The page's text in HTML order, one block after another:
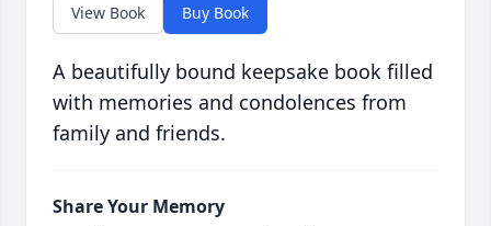
View Book Buy Book
A beautifully bound keepsake book filled
with memories and condolences from
family and friends.
Share Your Memory